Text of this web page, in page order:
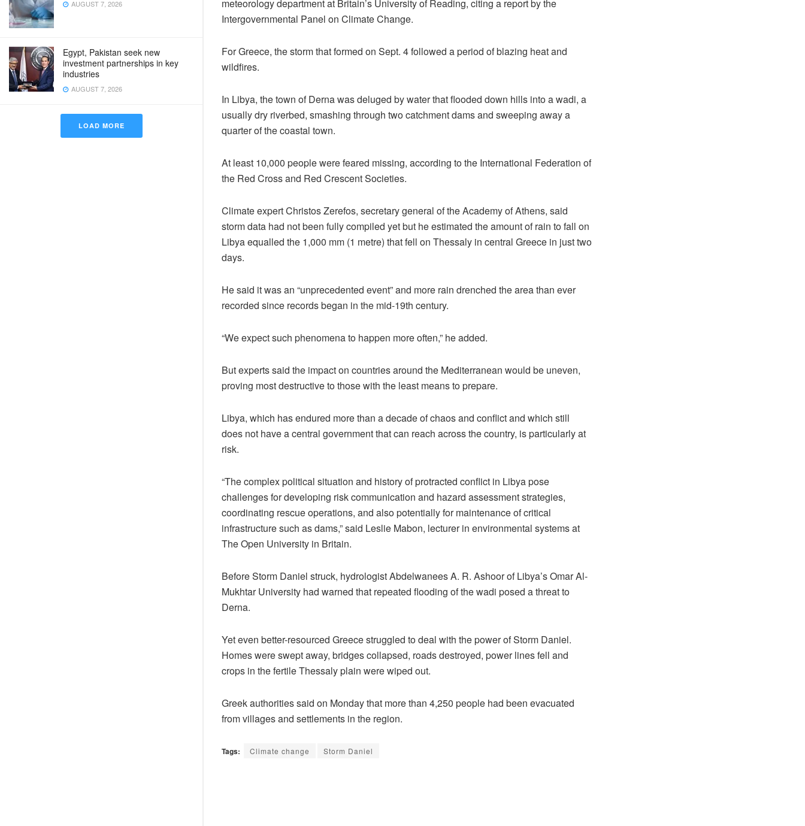
AUGUST 7, 2026
Egypt, Pakistan seek new
investment partnerships in key
industries
AUGUST 7, 2026
LOAD MORE
meteorology department at Britain’s University of Reading, citing a report by the
Intergovernmental Panel on Climate Change.
For Greece, the storm that formed on Sept. 4 followed a period of blazing heat and
wildfires.
In Libya, the town of Derna was deluged by water that flooded down hills into a wadi, a
usually dry riverbed, smashing through two catchment dams and sweeping away a
quarter of the coastal town.
At least 10,000 people were feared missing, according to the International Federation of
the Red Cross and Red Crescent Societies.
Climate expert Christos Zerefos, secretary general of the Academy of Athens, said
storm data had not been fully compiled yet but he estimated the amount of rain to fall on
Libya equalled the 1,000 mm (1 metre) that fell on Thessaly in central Greece in just two
days.
He said it was an “unprecedented event” and more rain drenched the area than ever
recorded since records began in the mid-19th century.
“We expect such phenomena to happen more often,” he added.
But experts said the impact on countries around the Mediterranean would be uneven,
proving most destructive to those with the least means to prepare.
Libya, which has endured more than a decade of chaos and conflict and which still
does not have a central government that can reach across the country, is particularly at
risk.
“The complex political situation and history of protracted conflict in Libya pose
challenges for developing risk communication and hazard assessment strategies,
coordinating rescue operations, and also potentially for maintenance of critical
infrastructure such as dams,” said Leslie Mabon, lecturer in environmental systems at
The Open University in Britain.
Before Storm Daniel struck, hydrologist Abdelwanees A. R. Ashoor of Libya’s Omar Al-
Mukhtar University had warned that repeated flooding of the wadi posed a threat to
Derna.
Yet even better-resourced Greece struggled to deal with the power of Storm Daniel.
Homes were swept away, bridges collapsed, roads destroyed, power lines fell and
crops in the fertile Thessaly plain were wiped out.
Greek authorities said on Monday that more than 4,250 people had been evacuated
from villages and settlements in the region.
Tags: Climate change Storm Daniel